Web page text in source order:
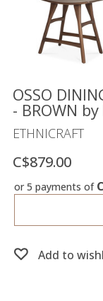
ACCOUNT
WISH
LIST
US
OSSO
- BROWN
ETHNICRAFT
C$879.00
or 5 payments of
Add to